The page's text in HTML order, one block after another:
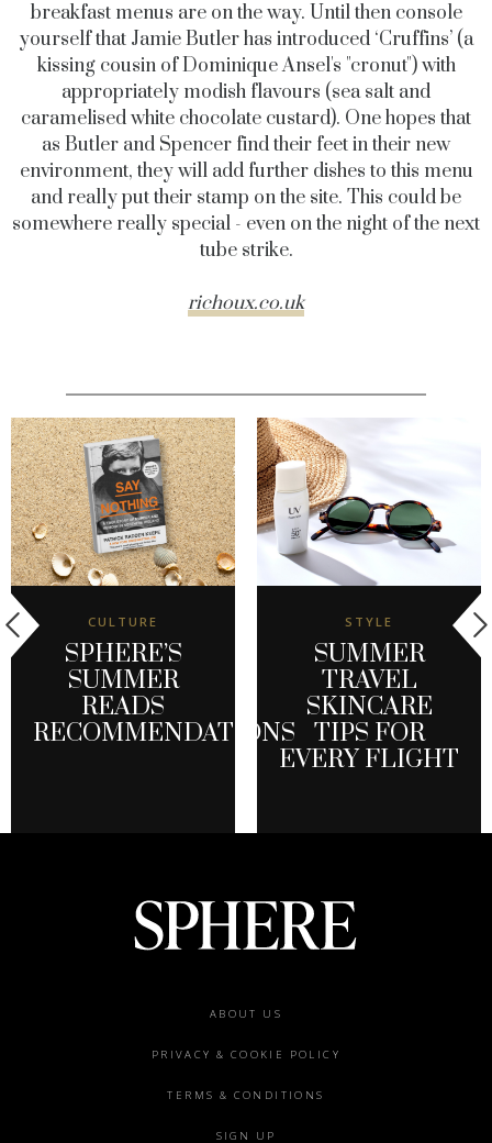
breakfast menus are on the way. Until then console
yourself that Jamie Butler has introduced ‘Cruffins’ (a
kissing cousin ofDominique Ansel's "cronut") with
appropriately modish flavours (sea salt and
caramelised white chocolate custard). One hopes that
as Butler and Spencer find their feet in their new
environment, they will add further dishes to this menu
and really put their stamp on the site. This could be
somewhere really special - even on the night of the next
tube strike.
richoux.co.uk
CULTURE
SPHERE’S
SUMMER
READS
RECOMMENDATIONS
STYLE
SUMMER
TRAVEL
SKINCARE
TIPS FOR
EVERY FLIGHT
ABOUT US
PRIVACY & COOKIE POLICY
TERMS & CONDITIONS
SIGN UP